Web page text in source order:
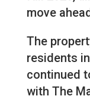
move
The
residents
continued
with The